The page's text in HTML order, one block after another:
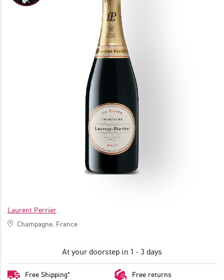
LOGIN WITH FACEBOOK
GREAT WINES FROM AROUND THE WORLD IN GREAT DEALS!
Laurent Perrier
Champagne, France
At your doorstep in 1 - 3 days
Free Shipping* Free returns